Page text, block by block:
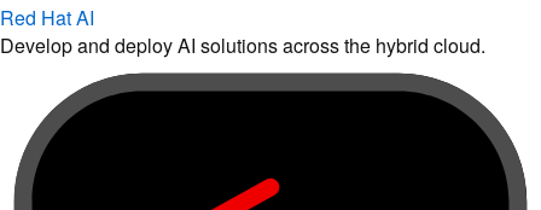
Red Hat AI
Develop and deploy AI solutions across the hybrid cloud.